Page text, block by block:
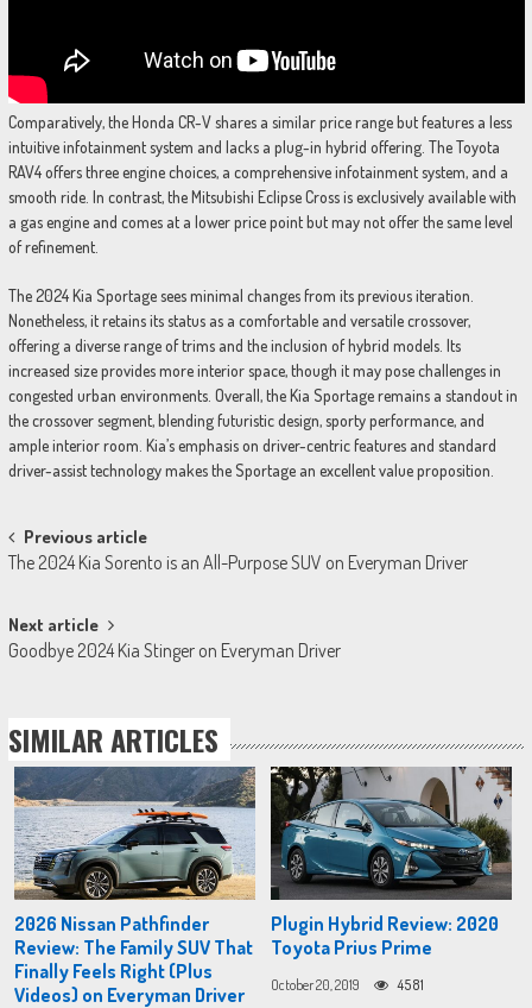
Comparatively, the Honda CR-V shares a similar price range but features a less
intuitive infotainment system and lacks a plug-in hybrid offering. The Toyota
RAV4 offers three engine choices, a comprehensive infotainment system, and a
smooth ride. In contrast, the Mitsubishi Eclipse Cross is exclusively available with
a gas engine and comes at a lower price point but may not offer the same level
of refinement.
The 2024 Kia Sportage sees minimal changes from its previous iteration.
Nonetheless, it retains its status as a comfortable and versatile crossover,
offering a diverse range of trims and the inclusion of hybrid models. Its
increased size provides more interior space, though it may pose challenges in
congested urban environments. Overall, the Kia Sportage remains a standout in
the crossover segment, blending futuristic design, sporty performance, and
ample interior room. Kia’s emphasis on driver-centric features and standard
driver-assist technology makes the Sportage an excellent value proposition.
Post
navigation
Previous article
The 2024 Kia Sorento is an All-Purpose SUV on Everyman Driver
Next article
Goodbye 2024 Kia Stinger on Everyman Driver
SIMILAR ARTICLES
2026 Nissan Pathfinder
Review: The Family SUV That
Finally Feels Right (Plus
Videos) on Everyman Driver
Plugin Hybrid Review: 2020
Toyota Prius Prime
October 20, 2019 4581